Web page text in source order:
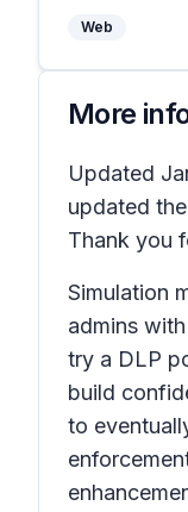
Web
More
Updated
updated
Thank you
Simulation
admins
try a DLP
build
to